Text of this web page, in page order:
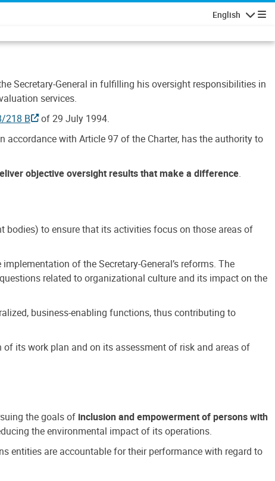
English
Secretary-General in fulfilling his oversight responsibilities in
services.
218 B
of 29 July 1994.
accordance with Article 97 of the Charter, has the authority to
objective oversight results that make a difference.
bodies) to ensure that its activities focus on those areas of
of the Secretary-General’s reforms. The
related to organizational culture and its impact on the
business-enabling functions, thus contributing to
its work plan and on its assessment of risk and areas of
the goals of inclusion and empowerment of persons with
the environmental impact of its operations.
entities are accountable for their performance with regard to